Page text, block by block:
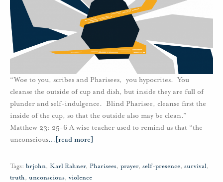
“Woe to you, scribes and Pharisees, you hypocrites. You
cleanse the outside of cup and dish, but inside they are full of
plunder and self-indulgence. Blind Pharisee, cleanse first the
inside of the cup, so that the outside also may be clean.”
Matthew 23: 25-6 A wise teacher used to remind us that “the
unconscious… [read more]
Tags: brjohn, Karl Rahner, Pharisees, prayer, self-presence, survival,
truth, unconscious, violence